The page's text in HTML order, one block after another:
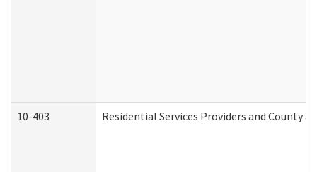
10-403 Residential Services Providers and County